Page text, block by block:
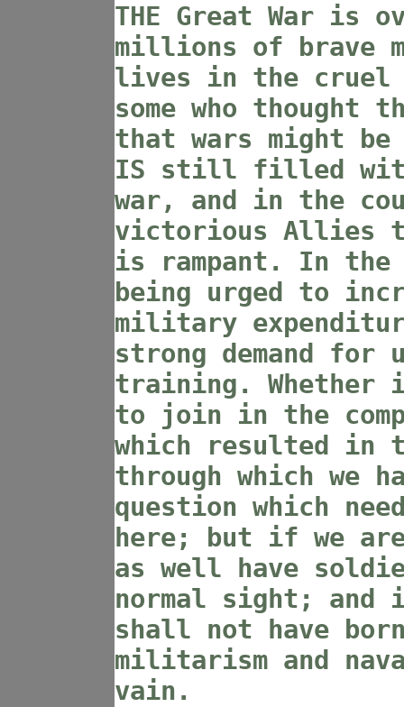
THE Great War is
millions of brave
lives in the cruel
some who thought
that wars might
IS still filled with
war, and in the
victorious Allies
is rampant. In the
being urged to
military
strong demand
training. Whether
to join in the
which resulted in
through which we
question which
here; but if we
as well have
normal sight; and
shall not have
militarism and
vain.